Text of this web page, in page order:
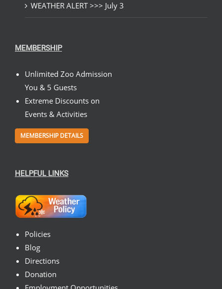
WEATHER ALERT >>> July 3
MEMBERSHIP
Unlimited Zoo Admission
You & 5 Guests
Extreme Discounts on
Events & Activities
MEMBERSHIP DETAILS
HELPFUL LINKS
Policies
Blog
Directions
Donation